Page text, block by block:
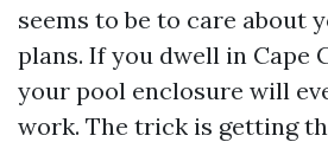
seems to be to care about
plans. If you dwell in Cape
your pool enclosure will
work. The trick is getting